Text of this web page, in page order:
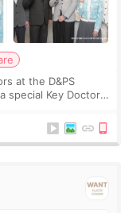
at the D&PS
special Key Doctor